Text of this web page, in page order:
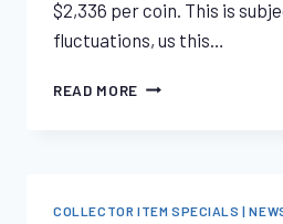
$2,336 per coin. This is
fluctuations, us this…
READ MORE DAILY
COLLECTOR ITEM SPECIALS |